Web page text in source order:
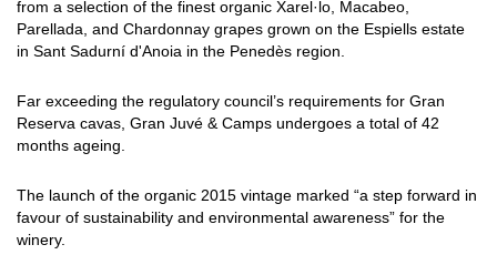
from a selection of the finest organic Xarel·lo, Macabeo,
Parellada, and Chardonnay grapes grown on the Espiells estate
in Sant Sadurní d'Anoia in the Penedès region.
Far exceeding the regulatory council’s requirements for Gran
Reserva cavas, Gran Juvé & Camps undergoes a total of 42
months ageing.
The launch of the organic 2015 vintage marked “a step forward in
favour of sustainability and environmental awareness” for the
winery.